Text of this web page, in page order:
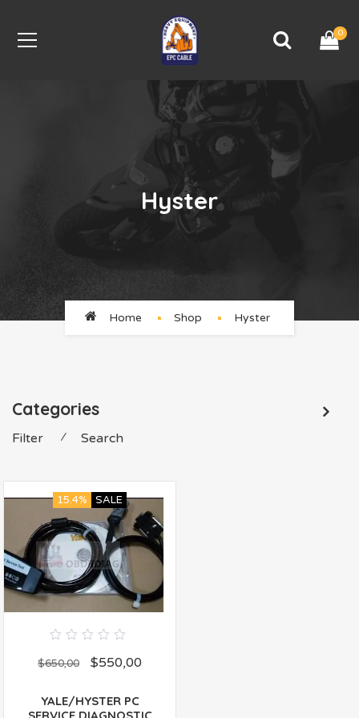
0
Hyster
Home Shop Hyster
Categories
Filter ⁄ Search
15.4% SALE
out
$650,00 $550,00
YALE/HYSTER PC
SERVICE DIAGNOSTIC